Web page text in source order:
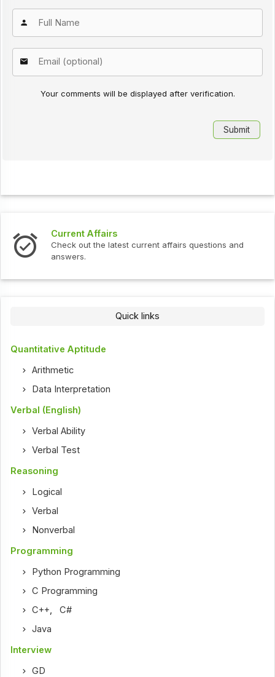
Your comments will be displayed after verification.
Current Affairs
Check out the latest current affairs questions and
answers.
Quick links
Quantitative Aptitude
Arithmetic
Data Interpretation
Verbal (English)
Verbal Ability
Verbal Test
Reasoning
Logical
Verbal
Nonverbal
Programming
Python Programming
C Programming
C++ ,C#
Java
Interview
GD